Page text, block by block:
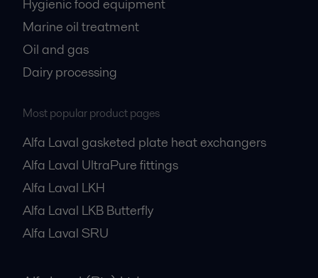
Hygienic food equipment
Marine oil treatment
Oil and gas
Dairy processing
Most popular product pages
Alfa Laval gasketed plate heat exchangers
Alfa Laval UltraPure fittings
Alfa Laval LKH
Alfa Laval LKB Butterfly
Alfa Laval SRU